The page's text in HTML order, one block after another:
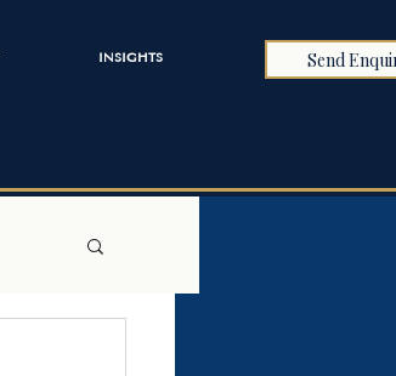
INSIGHTS Send